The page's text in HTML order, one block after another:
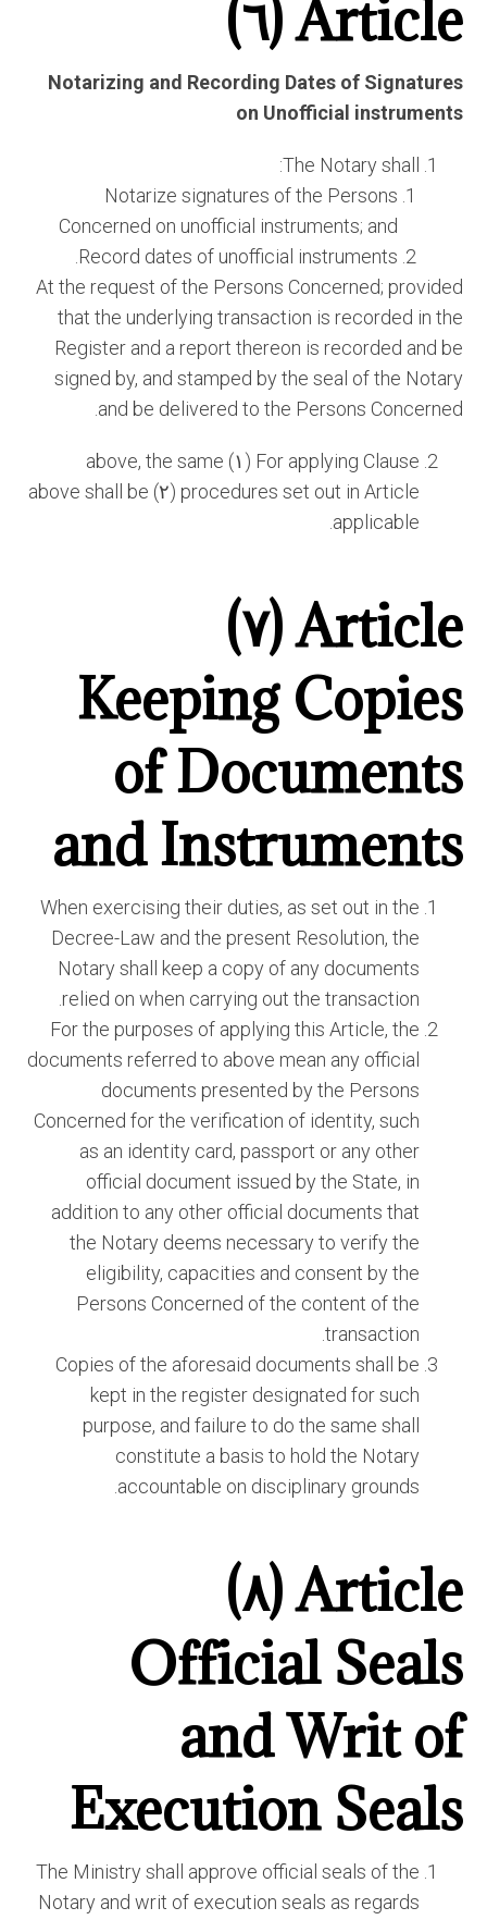
Article (٦)
Notarizing and Recording Dates of Signatures
on Unofficial instruments
The Notary shall:
Notarize signatures of the Persons
Concerned on unofficial instruments; and
Record dates of unofficial instruments.
At the request of the Persons Concerned; provided
that the underlying transaction is recorded in the
Register and a report thereon is recorded and be
signed by, and stamped by the seal of the Notary
and be delivered to the Persons Concerned.
For applying Clause (١) above, the same
procedures set out in Article (٢) above shall be
applicable.
Article (٧)
Keeping Copies
of Documents
and Instruments
When exercising their duties, as set out in the
Decree-Law and the present Resolution, the
Notary shall keep a copy of any documents
relied on when carrying out the transaction.
For the purposes of applying this Article, the
documents referred to above mean any official
documents presented by the Persons
Concerned for the verification of identity, such
as an identity card, passport or any other
official document issued by the State, in
addition to any other official documents that
the Notary deems necessary to verify the
eligibility, capacities and consent by the
Persons Concerned of the content of the
transaction.
Copies of the aforesaid documents shall be
kept in the register designated for such
purpose, and failure to do the same shall
constitute a basis to hold the Notary
accountable on disciplinary grounds.
Article (٨)
Official Seals
and Writ of
Execution Seals
The Ministry shall approve official seals of the
Notary and writ of execution seals as regards